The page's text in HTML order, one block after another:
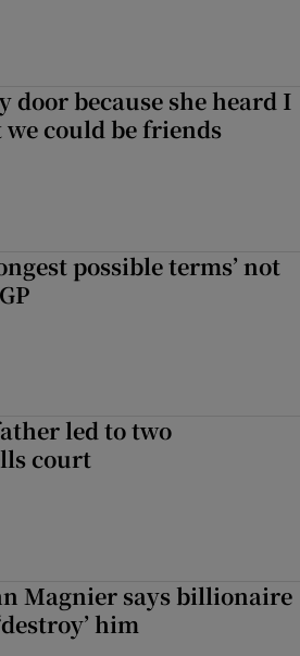
door because she heard I
could be friends
possible terms’ not
led to two
court
Magnier says billionaire
him